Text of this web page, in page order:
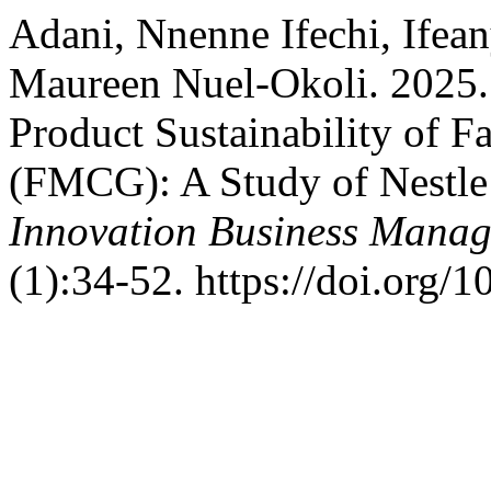
Adani, Nnenne Ifechi,
Maureen Nuel-Okoli.
Product Sustainability of
(FMCG): A Study of
Innovation Business
(1):34-52. https://doi.org/